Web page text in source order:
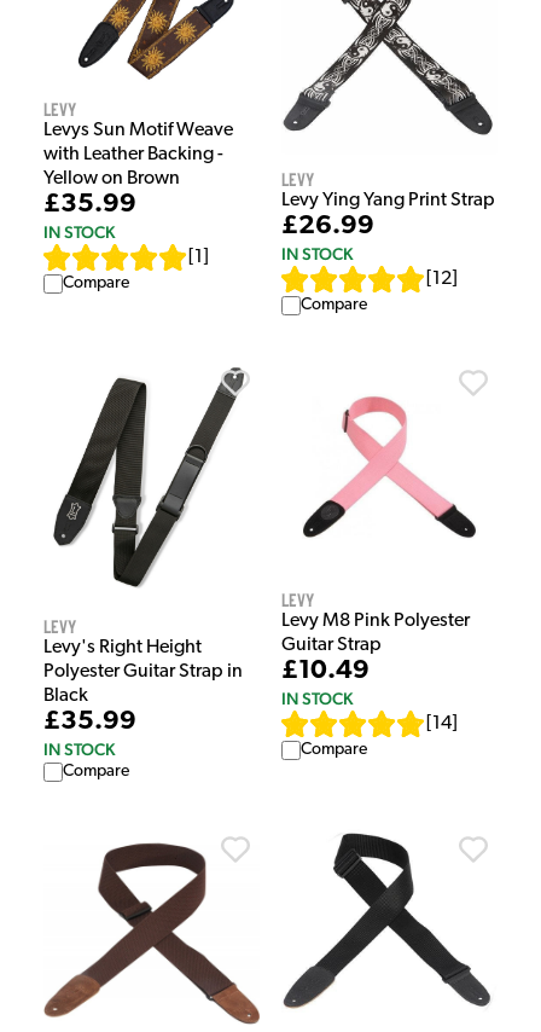
Levy
Levys Sun Motif Weave
with Leather Backing -
Yellow on Brown
£35.99
IN STOCK
1
Compare
Levy
Levy Ying Yang Print Strap
£26.99
IN STOCK
12
Compare
Levy
Levy's Right Height
Polyester Guitar Strap in
Black
£35.99
IN STOCK
Compare
Levy
Levy M8 Pink Polyester
Guitar Strap
£10.49
IN STOCK
14
Compare